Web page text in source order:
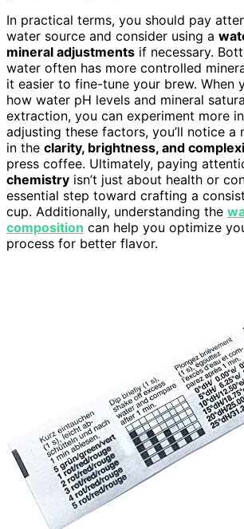
In practical terms, you should pay
water source and consider using a
mineral adjustments if necessary.
water often has more controlled
it easier to fine-tune your brew. When
how water pH levels and mineral
extraction, you can experiment more
adjusting these factors, you’ll notice a
in the clarity, brightness, and
press coffee. Ultimately, paying
chemistry isn’t just about health or
essential step toward crafting a
cup. Additionally, understanding the
composition can help you optimize
process for better flavor.